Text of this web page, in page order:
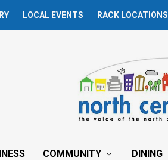
LOCAL EVENTS RACK LOCATIONS
COMMUNITY DINING